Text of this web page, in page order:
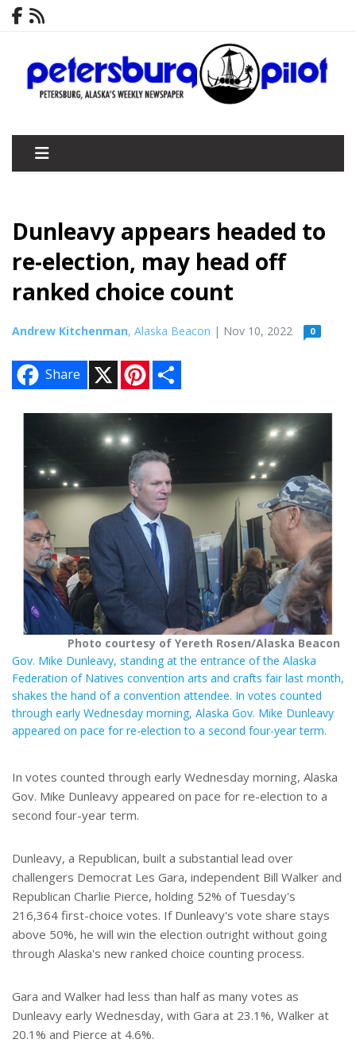
Dunleavy appears headed to
re-election, may head off
ranked choice count
Andrew Kitchenman, Alaska Beacon | Nov 10, 2022 0
Share
n
e
s
t
e
Photo courtesy of Yereth Rosen/Alaska Beacon
Gov. Mike Dunleavy, standing at the entrance of the Alaska
Federation of Natives convention arts and crafts fair last month,
shakes the hand of a convention attendee. In votes counted
through early Wednesday morning, Alaska Gov. Mike Dunleavy
appeared on pace for re-election to a second four-year term.
In votes counted through early Wednesday morning, Alaska
Gov. Mike Dunleavy appeared on pace for re-election to a
second four-year term.
Dunleavy, a Republican, built a substantial lead over
challengers Democrat Les Gara, independent Bill Walker and
Republican Charlie Pierce, holding 52% of Tuesday's
216,364 first-choice votes. If Dunleavy's vote share stays
above 50%, he will win the election outright without going
through Alaska's new ranked choice counting process.
Gara and Walker had less than half as many votes as
Dunleavy early Wednesday, with Gara at 23.1%, Walker at
20.1% and Pierce at 4.6%.